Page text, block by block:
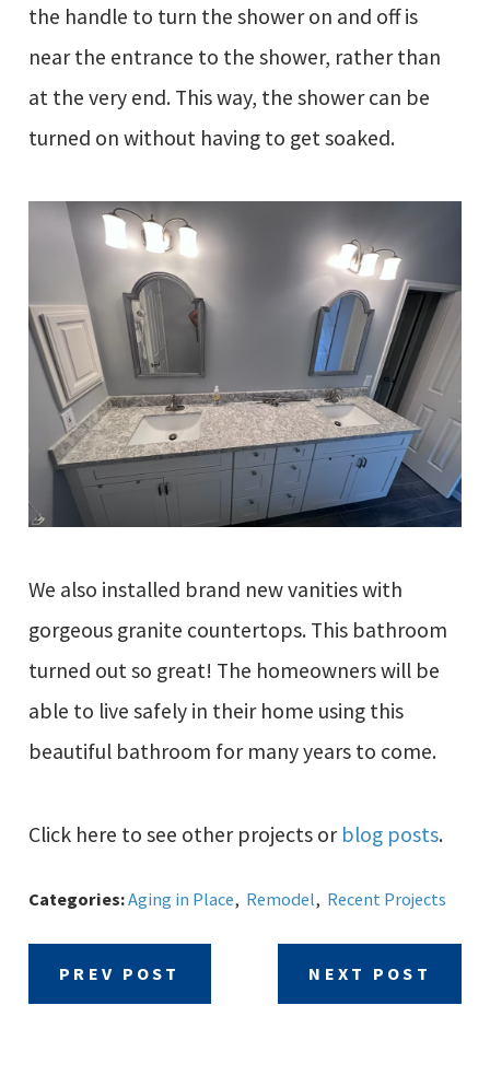
the handle to turn the shower on and off is
near the entrance to the shower, rather than
at the very end. This way, the shower can be
turned on without having to get soaked.
We also installed brand new vanities with
gorgeous granite countertops. This bathroom
turned out so great! The homeowners will be
able to live safely in their home using this
beautiful bathroom for many years to come.
Click here to see other projects orblog posts.
Categories:Aging in Place, Remodel, Recent Projects
PREV POST NEXT POST